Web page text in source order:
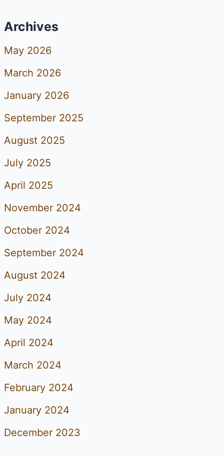
Archives
May 2026
March 2026
January 2026
September 2025
August 2025
July 2025
April 2025
November 2024
October 2024
September 2024
August 2024
July 2024
May 2024
April 2024
March 2024
February 2024
January 2024
December 2023